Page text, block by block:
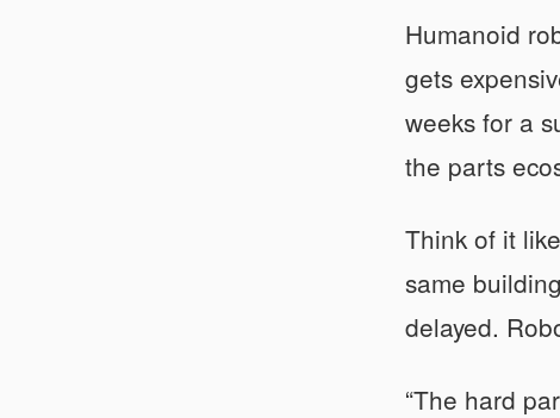
Humanoid
gets
weeks for a
the parts
Think of it
same
delayed.
“The hard